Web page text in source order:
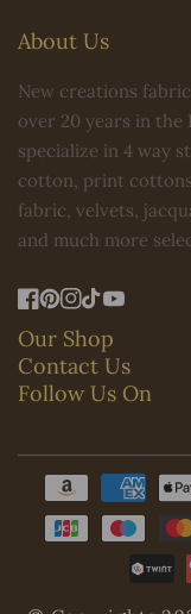
Our Shop
Contact Us
Follow Us On
About Us
New creations
over 20 years in the
specialize in 4 way
cotton, print
fabric, velvets,
and much more
FBPinterest
INTikTokYouTube
Payment
methods